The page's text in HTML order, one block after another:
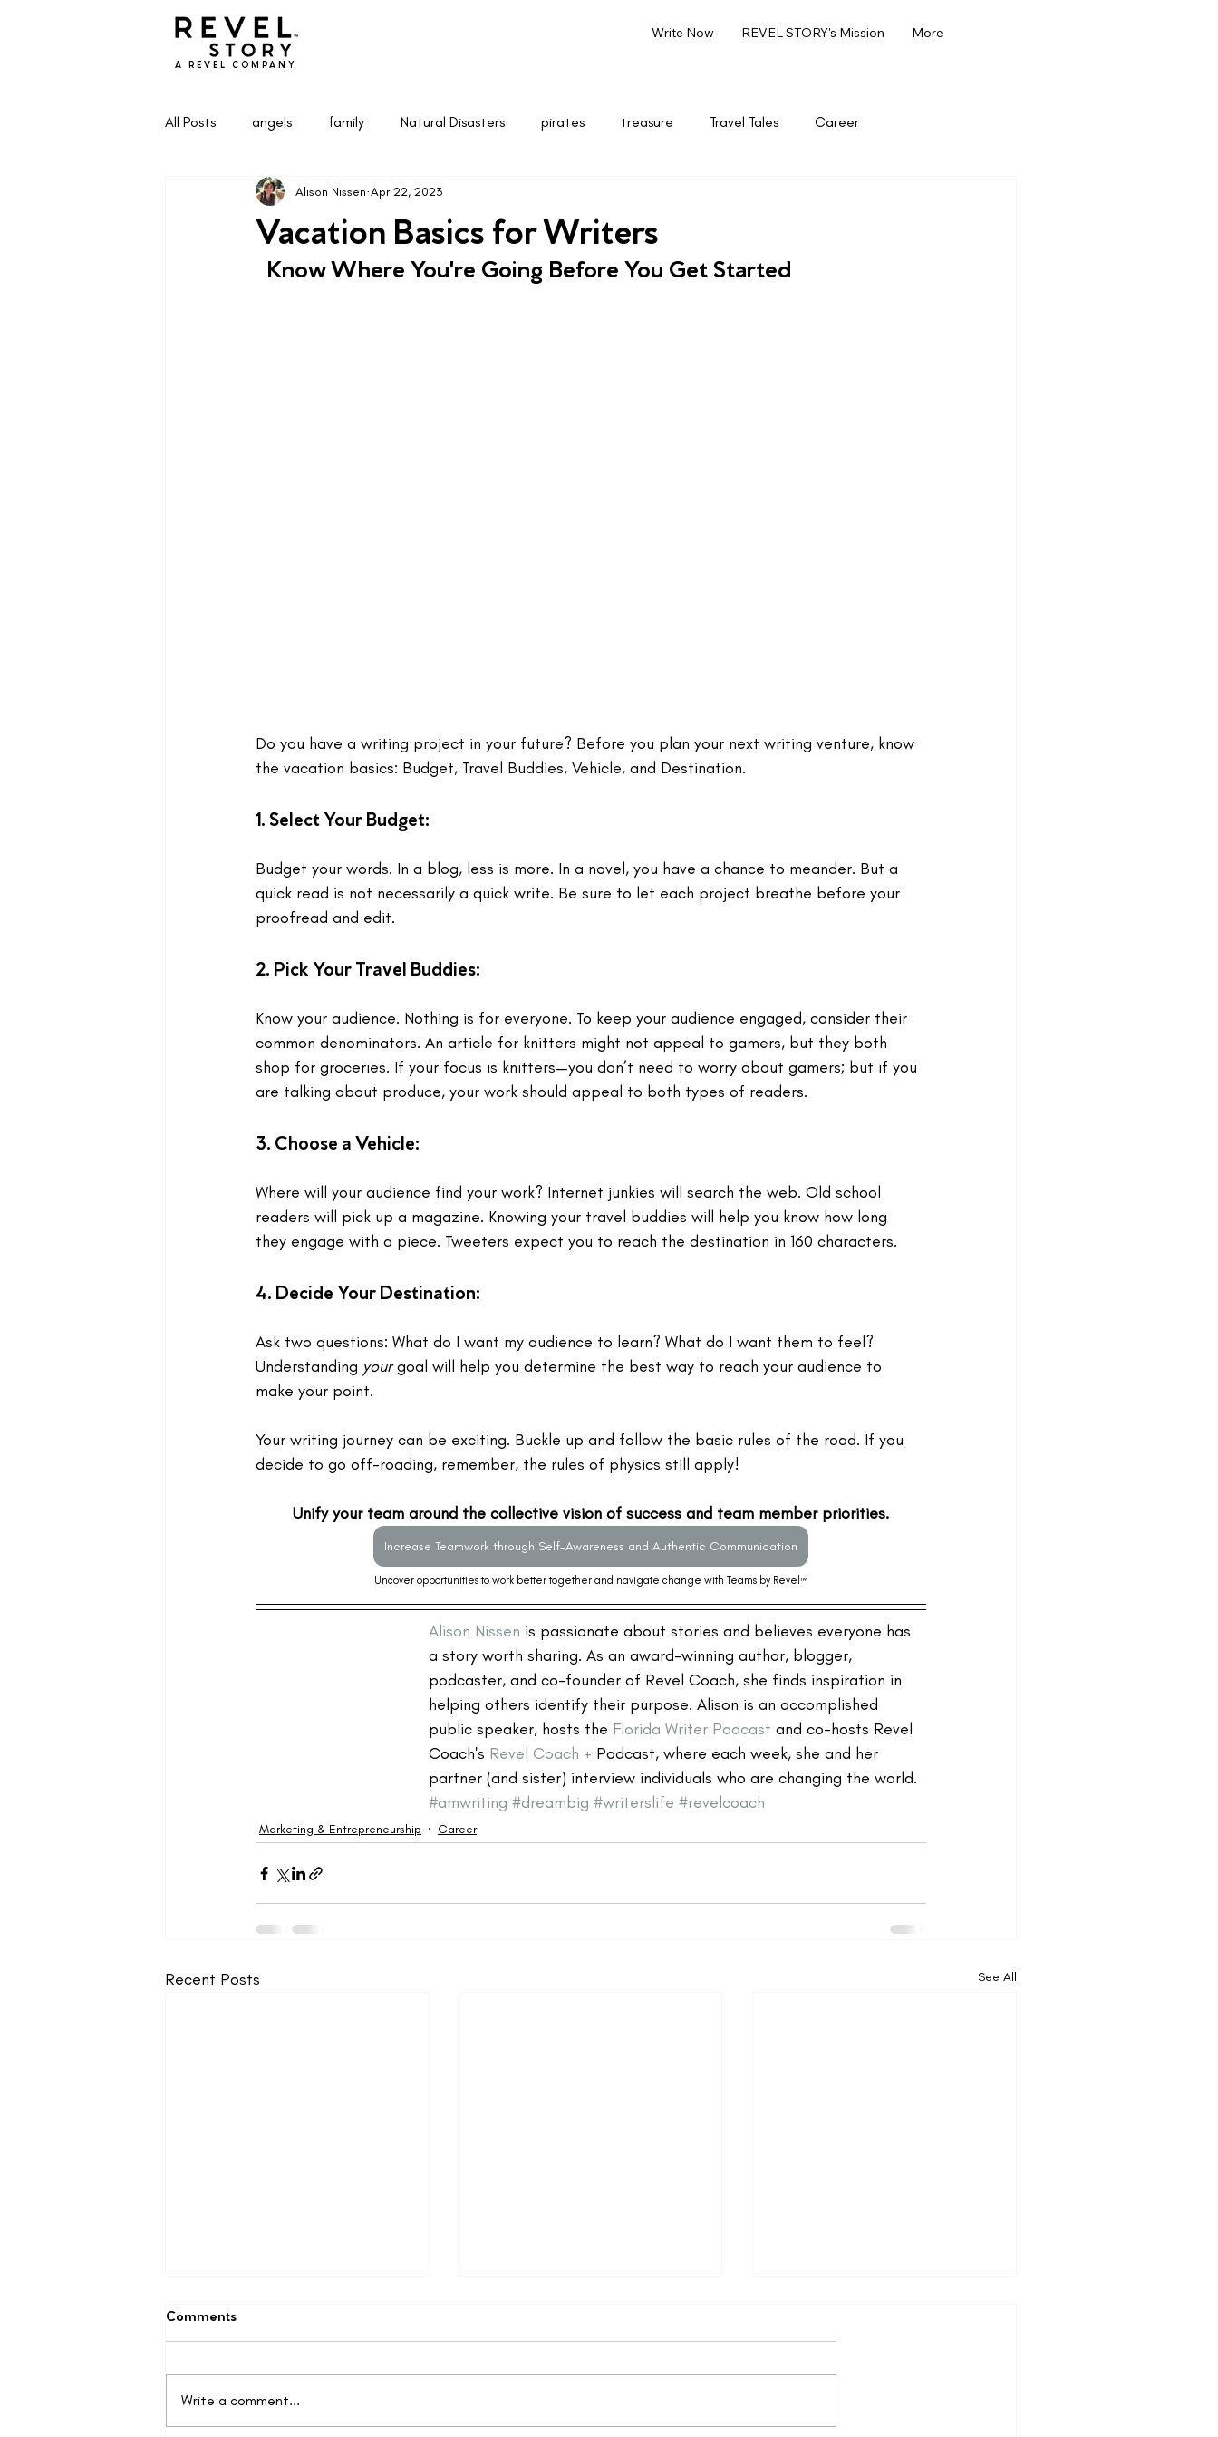
A REVEL COMPANY
Write Now REVEL STORY's Mission More
All Posts angels family Natural Disasters pirates treasure Travel Tales Career
Health & Wellness Life & Parenting
Vacation Basics for Writers
Alison Nissen Apr 22, 2023
  Know Where You're Going Before You Get Started
Do you have a writing project in your future? Before you plan your next writing venture, know
the vacation basics: Budget, Travel Buddies, Vehicle, and Destination.
1. Select Your Budget:
Budget your words. In a blog, less is more. In a novel, you have a chance to meander. But a
quick read is not necessarily a quick write. Be sure to let each project breathe before your
proofread and edit.
2. Pick Your Travel Buddies:
Know your audience. Nothing is for everyone. To keep your audience engaged, consider their
common denominators. An article for knitters might not appeal to gamers, but they both
shop for groceries. If your focus is knitters—you don’t need to worry about gamers; but if you
are talking about produce, your work should appeal to both types of readers.
3. Choose a Vehicle:
Where will your audience find your work? Internet junkies will search the web. Old school
readers will pick up a magazine. Knowing your travel buddies will help you know how long
they engage with a piece. Tweeters expect you to reach the destination in 160 characters.
4. Decide Your Destination:
Ask two questions: What do I want my audience to learn? What do I want them to feel?
Understanding your goal will help you determine the best way to reach your audience to
make your point.
Your writing journey can be exciting. Buckle up and follow the basic rules of the road. If you
decide to go off-roading, remember, the rules of physics still apply!
Unify your team around the collective vision of success and team member priorities.
Increase Teamwork through Self-Awareness and Authentic Communication
Uncover opportunities to work better together and navigate change with Teams by Revel ™
Alison Nissen is passionate about stories and believes everyone has
a story worth sharing. As an award-winning author, blogger,
podcaster, and co-founder of Revel Coach, she finds inspiration in
helping others identify their purpose. Alison is an accomplished
public speaker, hosts the Florida Writer Podcast and co-hosts Revel
Coach's Revel Coach + Podcast, where each week, she and her
partner (and sister) interview individuals who are changing the world.
#amwriting #dreambig #writerslife #revelcoach
Marketing & Entrepreneurship Career
Recent Posts See All
Comments
Write a comment...